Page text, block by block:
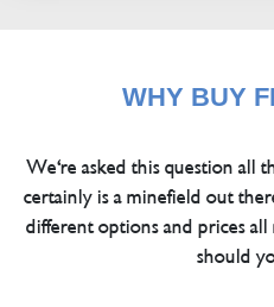
WHY BUY
We're asked this question all
certainly is a minefield out
different options and prices
should